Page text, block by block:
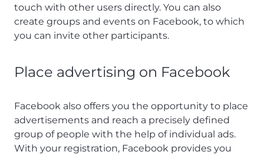
touch with other users directly. You can also
create groups and events on Facebook, to which
you can invite other participants.
Place advertising on Facebook
Facebook also offers you the opportunity to place
advertisements and reach a precisely defined
group of people with the help of individual ads.
With your registration, Facebook provides you